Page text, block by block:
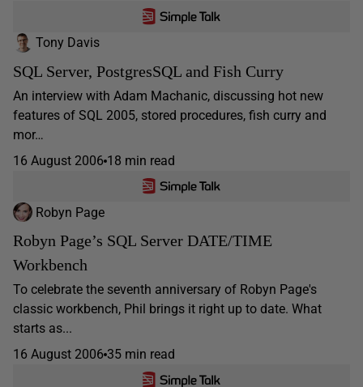
Tony Davis
SQL Server, PostgresSQL and Fish Curry
An interview with Adam Machanic, discussing hot new
features of SQL 2005, stored procedures, fish curry and
mor…
16 August 2006 18 min read
Robyn Page
Robyn Page’s SQL Server DATE/TIME
Workbench
To celebrate the seventh anniversary of Robyn Page's
classic workbench, Phil brings it right up to date. What
starts as...
16 August 2006 35 min read